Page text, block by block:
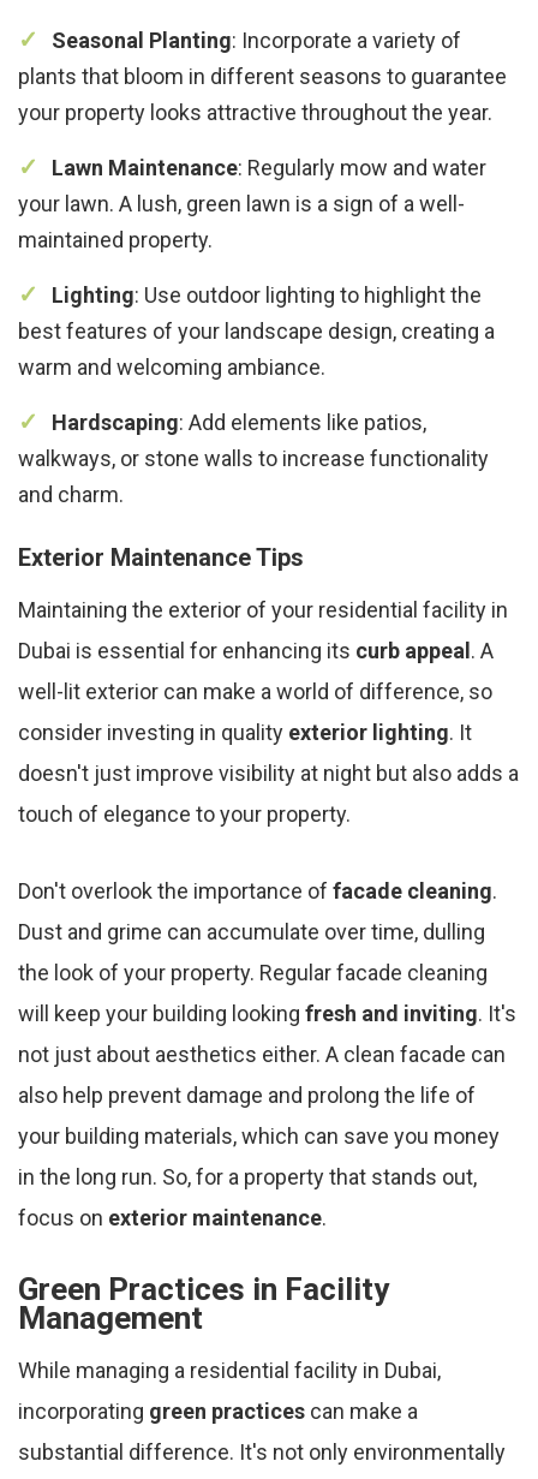
Seasonal Planting: Incorporate a variety of
plants that bloom in different seasons to guarantee
your property looks attractive throughout the year.
Lawn Maintenance: Regularly mow and water
your lawn. A lush, green lawn is a sign of a well-
maintained property.
Lighting: Use outdoor lighting to highlight the
best features of your landscape design, creating a
warm and welcoming ambiance.
Hardscaping: Add elements like patios,
walkways, or stone walls to increase functionality
and charm.
Exterior Maintenance Tips
Maintaining the exterior of your residential facility in
Dubai is essential for enhancing its curb appeal . A
well-lit exterior can make a world of difference, so
consider investing in quality exterior lighting. It
doesn't just improve visibility at night but also adds a
touch of elegance to your property.
Don't overlook the importance of facade cleaning.
Dust and grime can accumulate over time, dulling
the look of your property. Regular facade cleaning
will keep your building looking fresh and inviting. It's
not just about aesthetics either. A clean facade can
also help prevent damage and prolong the life of
your building materials, which can save you money
in the long run. So, for a property that stands out,
focus on exterior maintenance.
Green Practices in Facility
Management
While managing a residential facility in Dubai,
incorporating green practices can make a
substantial difference. It's not only environmentally